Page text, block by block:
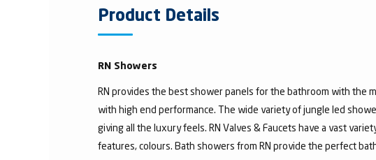
Product Details
RN Showers
RN provides the best shower panels for the bathroom with the
with high end performance. The wide variety of jungle led
giving all the luxury feels. RN Valves & Faucets have a vast
features, colours. Bath showers from RN provide the perfect